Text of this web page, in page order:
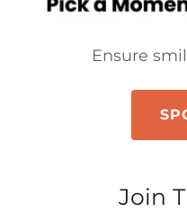
Ensure
Join